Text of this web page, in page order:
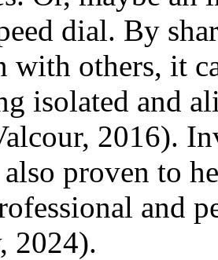
dial. By
with others, it
isolated and
2016).
proven to
and
2024).